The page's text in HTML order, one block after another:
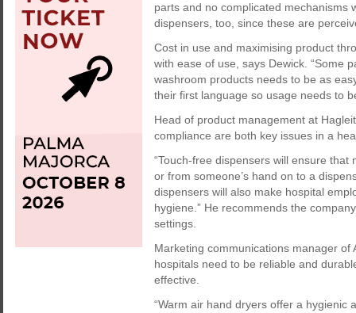
parts and no complicated mechanisms
dispensers, too, since these are
Cost in use and maximising product
with ease of use, says Dewick. “Some
washroom products needs to be as
their first language so usage needs to
Head of product management at
compliance are both key issues in a
“Touch-free dispensers will ensure
or from someone’s hand on to a
dispensers will also make hospital
hygiene.” He recommends the
settings.
Marketing communications manager
hospitals need to be reliable and
effective.
“Warm air hand dryers offer a hygienic